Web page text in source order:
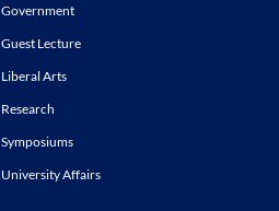
Government
Guest Lecture
Liberal Arts
Research
Symposiums
University Affairs